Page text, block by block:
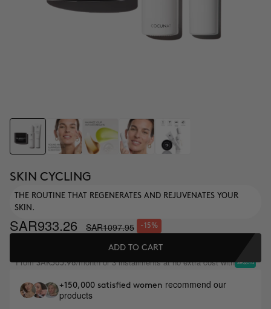
SKIN CYCLING
THE ROUTINE THAT REGENERATES AND REJUVENATES YOUR
SKIN.
SAR933.26 SAR1097.95 -15%
ADD TO CART
FromSAR365.98/month or 3 installments at no extra cost with
+150,000 satisfied women recommend our
products